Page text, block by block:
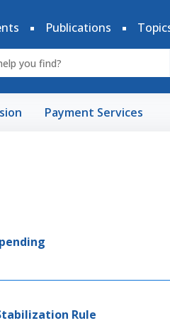
Publications
Payment Services
Rule